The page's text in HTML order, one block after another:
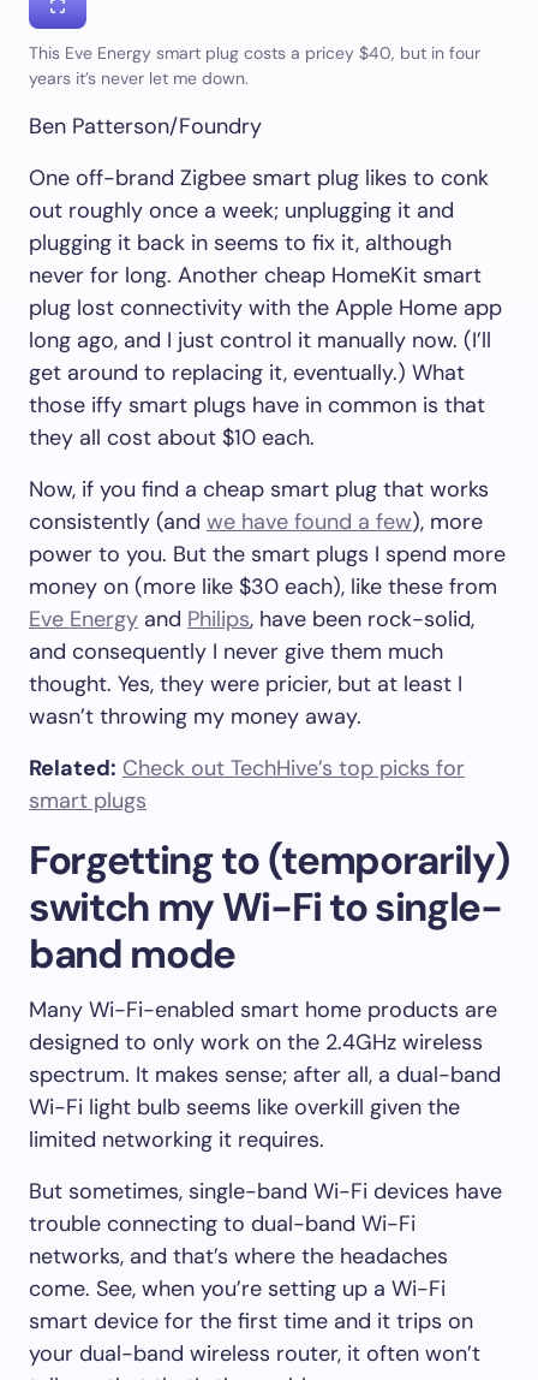
This Eve Energy smart plug costs a pricey $40, but in four
years it’s never let me down.
Ben Patterson/Foundry
One off-brand Zigbee smart plug likes to conk
out roughly once a week; unplugging it and
plugging it back in seems to fix it, although
never for long. Another cheap HomeKit smart
plug lost connectivity with the Apple Home app
long ago, and I just control it manually now. (I’ll
get around to replacing it, eventually.) What
those iffy smart plugs have in common is that
they all cost about $10 each.
Now, if you find a cheap smart plug that works
consistently (and we have found a few), more
power to you. But the smart plugs I spend more
money on (more like $30 each), like these from
Eve Energy and Philips, have been rock-solid,
and consequently I never give them much
thought. Yes, they were pricier, but at least I
wasn’t throwing my money away.
Related: Check out TechHive’s top picks for
smart plugs
Forgetting to (temporarily)
switch my Wi-Fi to single-
band mode
Many Wi-Fi-enabled smart home products are
designed to only work on the 2.4GHz wireless
spectrum. It makes sense; after all, a dual-band
Wi-Fi light bulb seems like overkill given the
limited networking it requires.
But sometimes, single-band Wi-Fi devices have
trouble connecting to dual-band Wi-Fi
networks, and that’s where the headaches
come. See, when you’re setting up a Wi-Fi
smart device for the first time and it trips on
your dual-band wireless router, it often won’t